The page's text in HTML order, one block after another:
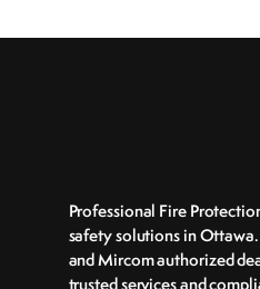
Professional Fire
safety solutions in
and Mircom authorized
trusted services and